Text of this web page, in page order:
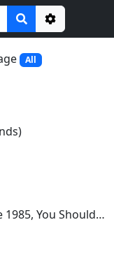
Options
All
Should Be Able...didn't brush their teeth this